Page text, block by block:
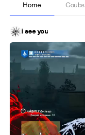
Home Coubs
i see you